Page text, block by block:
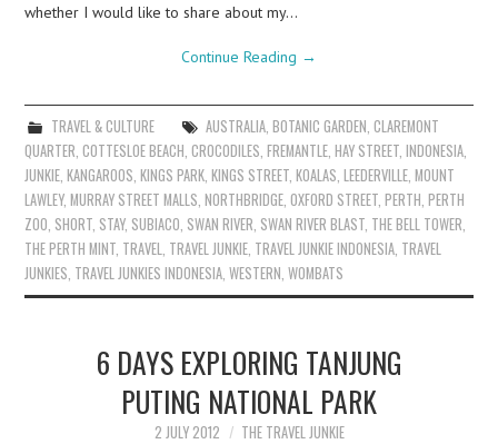
whether I would like to share about my…
Continue Reading →
TRAVEL & CULTURE AUSTRALIA, BOTANIC GARDEN CLAREMONT
QUARTER ,COTTESLOE BEACH ,CROCODILES ,FREMANTLE ,HAY STREET ,INDONESIA
JUNKIE ,KANGAROOS ,KINGS PARK ,KINGS STREET ,KOALAS ,LEEDERVILLE ,MOUNT
LAWLEY,MURRAY STREET MALLS ,NORTHBRIDGE ,OXFORD STREET ,PERTH ,PERTH
ZOO SHORT STAY, SUBIACO SWAN RIVER SWAN RIVER BLAST THE BELL TOWER
THE PERTH MINT TRAVEL TRAVEL JUNKIE TRAVEL JUNKIE INDONESIA TRAVEL
JUNKIES TRAVEL JUNKIES INDONESIA ,WESTERN ,WOMBATS
6 DAYS EXPLORING TANJUNG
PUTING NATIONAL PARK
2 JULY 2012 THE TRAVEL JUNKIE